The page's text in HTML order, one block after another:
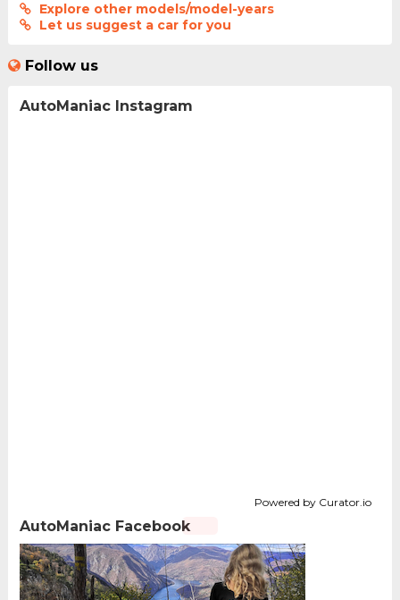
Explore other models/model-years
Let us suggest a car for you
Follow us
AutoManiac Instagram
Powered by Curator.io
AutoManiac Facebook